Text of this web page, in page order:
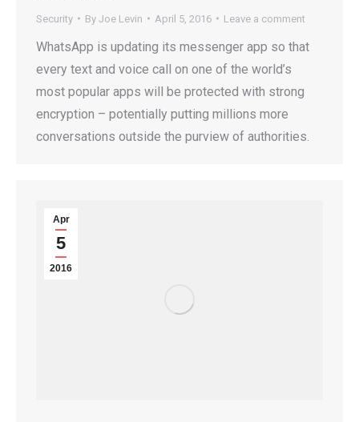
Security By Joe Levin April 5, 2016 Leave a comment
WhatsApp is updating its messenger app so that
every text and voice call on one of the world’s
most popular apps will be protected with strong
encryption – potentially putting millions more
conversations outside the purview of authorities.
Apr
5
2016